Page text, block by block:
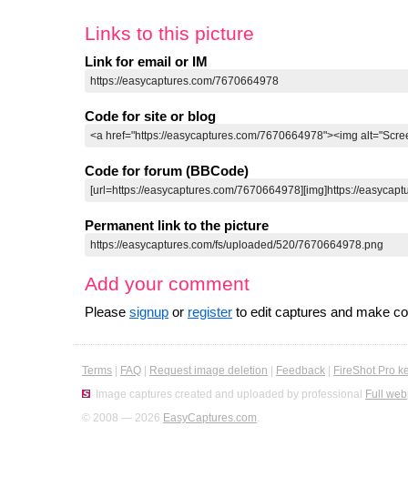
Links to this picture
Link for email or IM
Code for site or blog
Code for forum (BBCode)
Permanent link to the picture
Add your comment
Please signup or register to edit captures and make
Terms FAQ Request image deletion Feedback
FireShot Pro
Image captures created and uploaded by professional Full
© 2008 — 2026 EasyCaptures.com.